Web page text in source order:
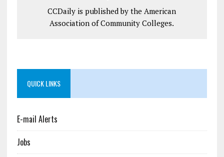
CCDaily is published by the American
Association of Community Colleges.
QUICK LINKS
E-mail Alerts
Jobs